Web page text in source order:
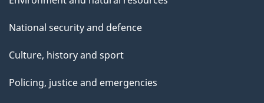
National security and defence
Culture, history and sport
Policing, justice and emergencies